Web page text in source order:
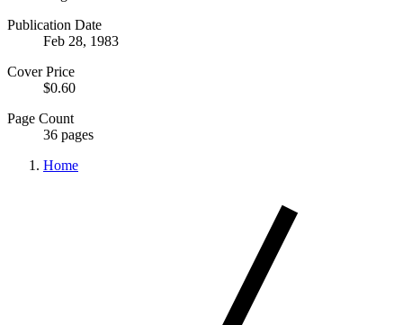
Publication Date
Feb 28, 1983
Cover Price
$0.60
Page Count
36 pages
Home